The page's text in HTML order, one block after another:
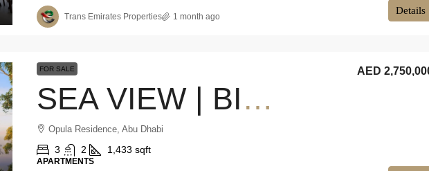
Details
Trans Emirates Properties 1 month ago
FOR SALE
SEA VIEW | BIG BALCONY | DUPLEX
AED
Opula Residence, Abu Dhabi
3 2 1,433 sqft
APARTMENTS